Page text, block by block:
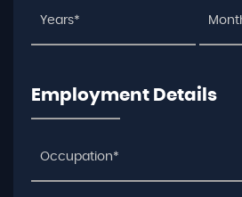
Employment Details